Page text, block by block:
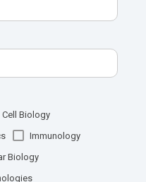
Cell Biology
Immunology
Biology